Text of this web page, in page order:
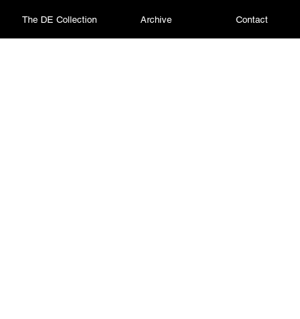
The DE Collection Archive Contact